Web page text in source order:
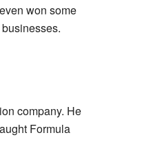
won some
company. He
Formula